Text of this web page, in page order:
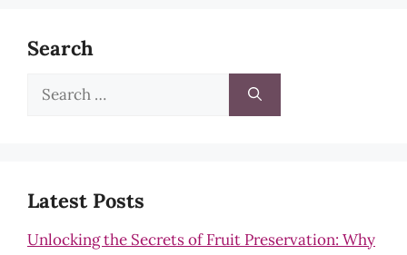
Search
Search
Latest Posts
Unlocking the Secrets of Fruit Preservation: Why